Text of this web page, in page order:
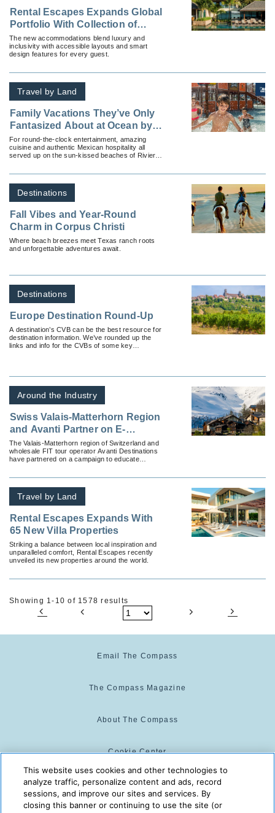
Rental Escapes Expands Global
Portfolio With Collection of
Accessible Villas
The new accommodations blend luxury and
inclusivity with accessible layouts and smart
design features for every guest.
Travel by Land
Family Vacations They’ve Only
Fantasized About at Ocean by
H10 Hotels
For round-the-clock entertainment, amazing
cuisine and authentic Mexican hospitality all
served up on the sun-kissed beaches of Riviera
Destinations
Fall Vibes and Year-Round
Charm in Corpus Christi
Where beach breezes meet Texas ranch roots
and unforgettable adventures await.
Destinations
Europe Destination Round-Up
A destination’s CVB can be the best resource for
destination information. We’ve rounded up the
links and info for the CVBs of some key
Around the Industry
Swiss Valais-Matterhorn Region
and Avanti Partner on E-
Brochure to Educate Advisors
on Year-Round Independent
Vacation Options
The Valais-Matterhorn region of Switzerland and
wholesale FIT tour operator Avanti Destinations
have partnered on a campaign to educate
Travel by Land
Rental Escapes Expands With
65 New Villa Properties
Striking a balance between local inspiration and
unparalleled comfort, Rental Escapes recently
unveiled its new properties around the world.
Showing 1-10 of 1578 results
Email The Compass
The Compass Magazine
About The Compass
Cookie Center
Cookie Policy
This website uses cookies and other technologies to
analyze traffic, personalize content and ads, record
sessions, and improve our sites and services. By
closing this banner or continuing to use the site (or